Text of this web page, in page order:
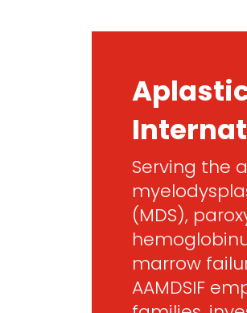
Serving the
(MDS),
marrow
AAMDSIF